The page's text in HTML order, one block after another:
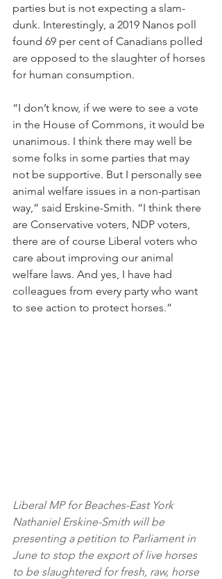
parties but is not expecting a slam-
dunk. Interestingly, a 2019 Nanos poll
found 69 per cent of Canadians polled
are opposed to the slaughter of horses
for human consumption.
“I don’t know, if we were to see a vote
in the House of Commons, it would be
unanimous. I think there may well be
some folks in some parties that may
not be supportive. But I personally see
animal welfare issues in a non-partisan
way,” said Erskine-Smith. “I think there
are Conservative voters, NDP voters,
there are of course Liberal voters who
care about improving our animal
welfare laws. And yes, I have had
colleagues from every party who want
to see action to protect horses.”
Liberal MP for Beaches-East York
Nathaniel Erskine-Smith will be
presenting a petition to Parliament in
June to stop the export of live horses
to be slaughtered for fresh, raw, horse